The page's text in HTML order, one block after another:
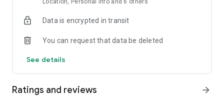
Terms of Use: https://ifttt.com/terms
Data is encrypted in transit
You can request that data be deleted
See details
Ratings and reviews arrow_forward